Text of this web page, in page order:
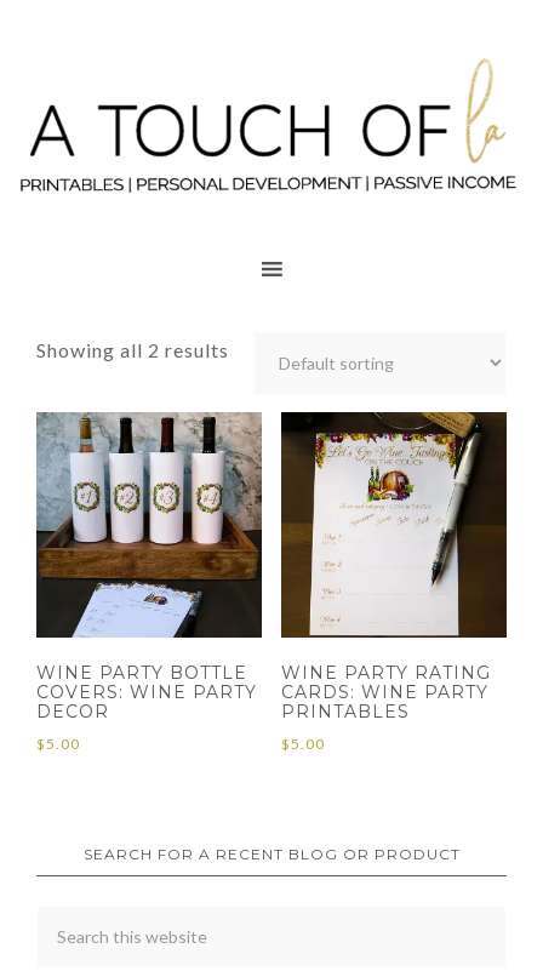
Showing all 2 results
WINE PARTY BOTTLE
COVERS: WINE PARTY
DECOR
$5.00
WINE PARTY RATING
CARDS: WINE PARTY
PRINTABLES
$5.00
SEARCH FOR A RECENT BLOG OR PRODUCT